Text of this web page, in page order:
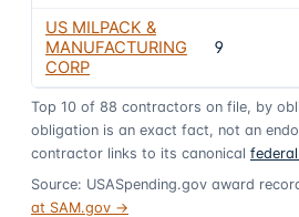
US MILPACK &
MANUFACTURING
CORP
9
Top 10 of 88 contractors on file, by
obligation is an exact fact, not an
contractor links to its canonical
Source: USASpending.gov award
at SAM.gov →